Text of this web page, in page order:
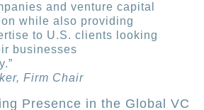
and venture capital
while also providing
to U.S. clients looking
businesses
Firm Chair
Presence in the Global VC